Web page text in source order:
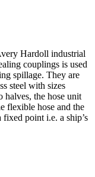
Hardoll industrial
couplings is used
spillage. They are
steel with sizes
halves, the hose unit
flexible hose and the
point i.e. a ship’s